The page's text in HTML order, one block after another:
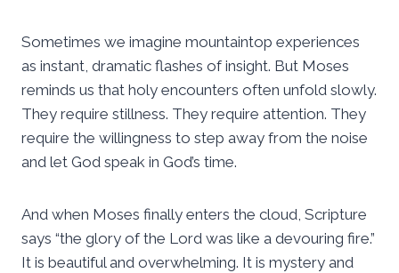
Sometimes we imagine mountaintop experiences
as instant, dramatic flashes of insight. But Moses
reminds us that holy encounters often unfold slowly.
They require stillness. They require attention. They
require the willingness to step away from the noise
and let God speak in God’s time.
And when Moses finally enters the cloud, Scripture
says “the glory of the Lord was like a devouring fire.”
It is beautiful and overwhelming. It is mystery and